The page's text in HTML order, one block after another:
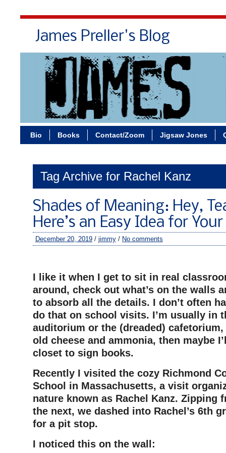
James Preller's Blog
Bio Books Contact/Zoom Jigsaw Jones
Tag Archive for Rachel Kanz
Shades of Meaning: Hey,
Here’s an Easy Idea for
December 20, 2019 / jimmy / No comments
I like it when I get to sit in real
around, check out what’s on the walls
to absorb all the details. I don’t often
do that on school visits. I’m usually in
auditorium or the (dreaded)
old cheese and ammonia, then maybe
closet to sign books.
Recently I visited the cozy Richmond
School in Massachusetts, a visit
nature known as Rachel Kanz. Zipping
the next, we dashed into Rachel’s 6th
for a pit stop.
I noticed this on the wall: